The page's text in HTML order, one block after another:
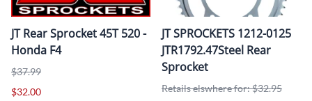
JT Rear Sprocket 45T 520 -
Honda F4
$37.99
$32.00
JT SPROCKETS 1212-0125
JTR1792.47Steel Rear
Sprocket
Retails elswhere for: $32.95